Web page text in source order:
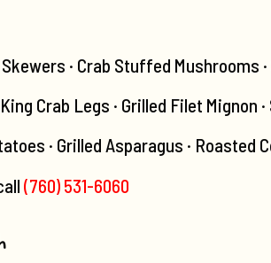
· Crab Stuffed Mushrooms
Crab Legs · Grilled Filet Mignon
· Grilled Asparagus · Roasted
(760) 531-6060